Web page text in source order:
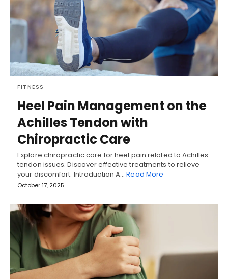
FITNESS
Heel Pain Management on the
Achilles Tendon with
Chiropractic Care
Explore chiropractic care for heel pain related to Achilles
tendon issues. Discover effective treatments to relieve
your discomfort. Introduction A…Read More
October 17, 2025